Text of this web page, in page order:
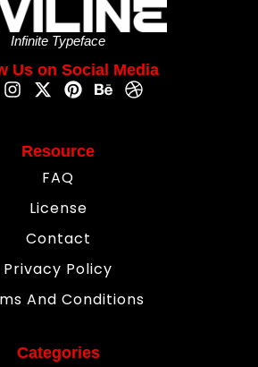
Infinite Typeface
Us on Social Media
Resource
FAQ
License
Contact
Privacy Policy
And Conditions
Categories